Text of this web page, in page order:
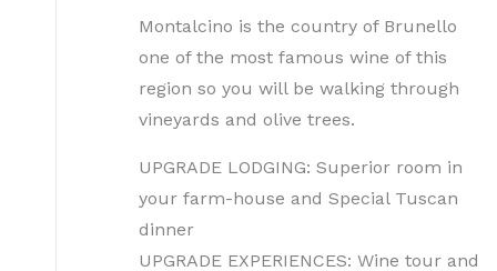
Montalcino is the country of Brunello
one of the most famous wine of this
region so you will be walking through
vineyards and olive trees.
UPGRADE LODGING: Superior room in
your farm-house and Special Tuscan
dinner
UPGRADE EXPERIENCES: Wine tour and